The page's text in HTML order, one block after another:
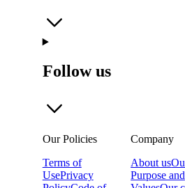
Follow us
Our Policies
Terms of
UsePrivacy
Company
About us
Purpose and